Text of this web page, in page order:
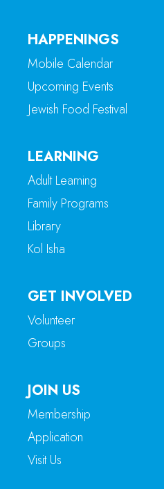
HAPPENINGS
Mobile Calendar
Upcoming Events
Jewish Food Festival
LEARNING
Adult Learning
Family Programs
Library
Kol Isha
GET INVOLVED
Volunteer
Groups
JOIN US
Membership
Application
Visit Us